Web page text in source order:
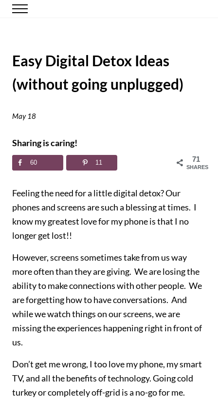
Skip to main content
Skip to header right navigation
Skip to site footer
Happy Simple Mom
Simple, Clutter-Free Living
Menu
Easy Digital Detox Ideas
(without going unplugged)
May 18
Sharing is caring!
71
SHARES
60 11
Feeling the need for a little digital detox? Our
phones and screens are such a blessing at times. I
know my greatest love for my phone is that I no
longer get lost!!
However, screens sometimes take from us way
more often than they are giving. We are losing the
ability to make connections with other people. We
are forgetting how to have conversations. And
while we watch things on our screens, we are
missing the experiences happening right in front of
us.
Don’t get me wrong, I too love my phone, my smart
TV, and all the benefits of technology. Going cold
turkey or completely off-grid is a no-go for me.